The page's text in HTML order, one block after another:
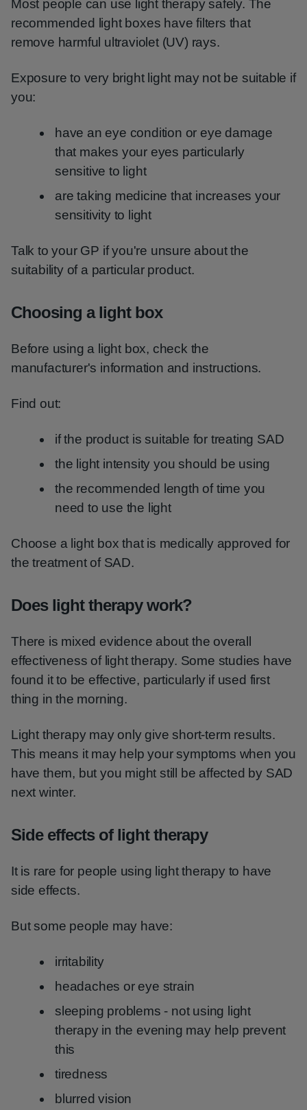
Most people can use light therapy safely. The
recommended light boxes have filters that
remove harmful ultraviolet (UV) rays.
Exposure to very bright light may not be suitable if
you:
have an eye condition or eye damage
that makes your eyes particularly
sensitive to light
are taking medicine that increases your
sensitivity to light
Talk to your GP if you're unsure about the
suitability of a particular product.
Choosing a light box
Before using a light box, check the
manufacturer's information and instructions.
Find out:
if the product is suitable for treating SAD
the light intensity you should be using
the recommended length of time you
need to use the light
Choose a light box that is medically approved for
the treatment of SAD.
Does light therapy work?
There is mixed evidence about the overall
effectiveness of light therapy. Some studies have
found it to be effective, particularly if used first
thing in the morning.
Light therapy may only give short-term results.
This means it may help your symptoms when you
have them, but you might still be affected by SAD
next winter.
Side effects of light therapy
It is rare for people using light therapy to have
side effects.
But some people may have:
irritability
headaches or eye strain
sleeping problems - not using light
therapy in the evening may help prevent
this
tiredness
blurred vision